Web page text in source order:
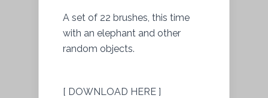
A set of 22 brushes, this time
with an elephant and other
random objects.
[ DOWNLOAD HERE ]